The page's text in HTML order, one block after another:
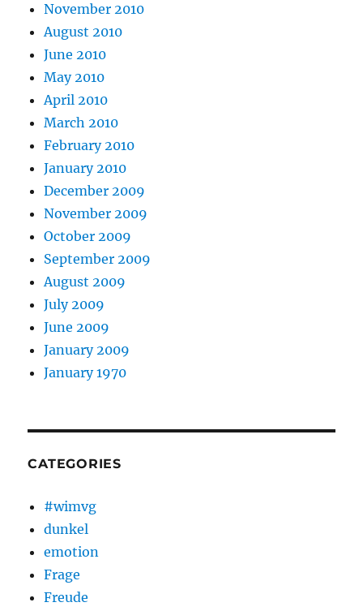
November 2010
August 2010
June 2010
May 2010
April 2010
March 2010
February 2010
January 2010
December 2009
November 2009
October 2009
September 2009
August 2009
July 2009
June 2009
January 2009
January 1970
CATEGORIES
#wimvg
dunkel
emotion
Frage
Freude